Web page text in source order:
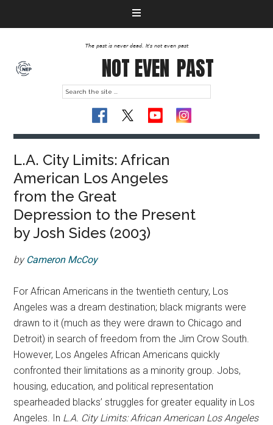
The past is never dead. It's not even past
NOT EVEN PAST
L.A. City Limits: African
American Los Angeles
from the Great
Depression to the Present
by Josh Sides (2003)
by Cameron McCoy
For African Americans in the twentieth century, Los
Angeles was a dream destination; black migrants were
drawn to it (much as they were drawn to Chicago and
Detroit) in search of freedom from the Jim Crow South.
However, Los Angeles African Americans quickly
confronted their limitations as a minority group. Jobs,
housing, education, and political representation
spearheaded blacks’ struggles for greater equality in Los
Angeles. In L.A. City Limits: African American Los Angeles